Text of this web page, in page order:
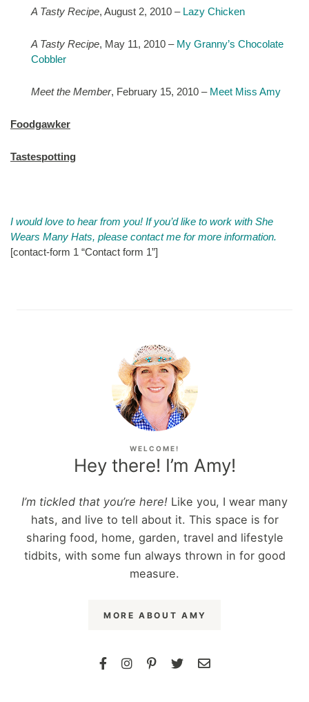
A Tasty Recipe, August 2, 2010 – Lazy Chicken
A Tasty Recipe, May 11, 2010 – My Granny’s Chocolate
Cobbler
Meet the Member, February 15, 2010 – Meet Miss Amy
Foodgawker
Tastespotting
I would love to hear from you! If you’d like to work with She
Wears Many Hats, please contact me for more information.
[contact-form 1 “Contact form 1”]
WELCOME!
Hey there! I’m Amy!
I’m tickled that you’re here! Like you, I wear many
hats, and live to tell about it. This space is for
sharing food, home, garden, travel and lifestyle
tidbits, with some fun always thrown in for good
measure.
MORE ABOUT AMY